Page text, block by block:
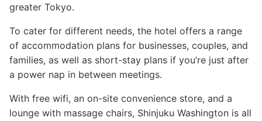
greater Tokyo.
To cater for different needs, the hotel offers a range
of accommodation plans for businesses, couples, and
families, as well as short-stay plans if you’re just after
a power nap in between meetings.
With free wifi, an on-site convenience store, and a
lounge with massage chairs, Shinjuku Washington is all